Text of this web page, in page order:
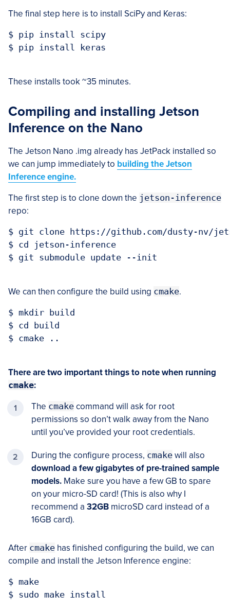
The final step here is to install SciPy and Keras:
$ pip install scipy
$ pip install keras
These installs took ~35 minutes.
Compiling and installing Jetson
Inference on the Nano
The Jetson Nano .img already has JetPack installed so
we can jump immediately to building the Jetson
Inference engine.
The first step is to clone down the jetson-inference
repo:
$ git clone https://github.com/dusty-nv/
$ cd jetson-inference
$ git submodule update --init
We can then configure the build using cmake.
$ mkdir build
$ cd build
$ cmake ..
There are two important things to note when running
cmake:
The cmake command will ask for root
permissions so don’t walk away from the Nano
until you’ve provided your root credentials.
During the configure process, cmake will also
download a few gigabytes of pre-trained sample
models. Make sure you have a few GB to spare
on your micro-SD card! (This is also why I
recommend a 32GB microSD card instead of a
16GB card).
After cmake has finished configuring the build, we can
compile and install the Jetson Inference engine:
$ make
$ sudo make install